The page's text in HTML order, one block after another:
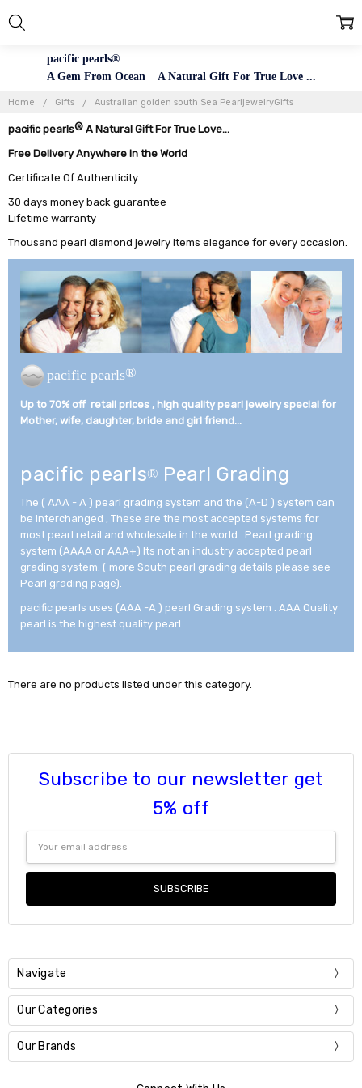
pacific pearls®
A Gem From Ocean A Natural Gift For True Love ...
Home Gifts Australian golden south Sea PearljewelryGifts
pacific pearls® A Natural Gift For True Love...
Free Delivery Anywhere in the World
Certificate Of Authenticity
30 days money back guarantee
Lifetime warranty
Thousand pearl diamond jewelry items elegance for every occasion.
pacific pearls®
Up to 70% off retail prices , high quality pearl jewelry special for
Mother, wife, daughter, bride and girl friend...­
pacific pearls® Pearl Grading
The ( AAA - A ) pearl grading system and the (A-D ) system can
be interchanged , These are the most accepted systems for
most pearl retail and wholesale in the world . Pearl grading
system (AAAA or AAA+) Its not an industry accepted pearl
grading system. ( more South pearl grading details please see
Pearl grading page).
pacific pearls uses (AAA -A ) pearl Grading system . AAA Quality
pearl is the highest quality pearl.
There are no products listed under this category.
Subscribe to our newsletter get
5% off
Address
Navigate
Our Categories
Our Brands